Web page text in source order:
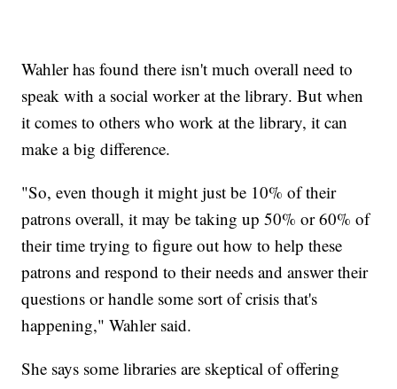
Wahler has found there isn't much overall need to
speak with a social worker at the library. But when
it comes to others who work at the library, it can
make a big difference.
"So, even though it might just be 10% of their
patrons overall, it may be taking up 50% or 60% of
their time trying to figure out how to help these
patrons and respond to their needs and answer their
questions or handle some sort of crisis that's
happening," Wahler said.
She says some libraries are skeptical of offering